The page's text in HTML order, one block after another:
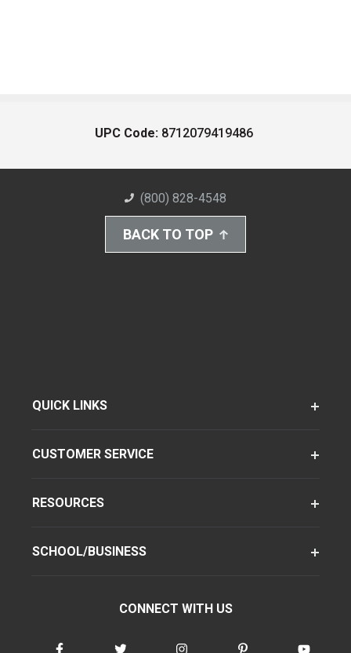
UPC Code: 8712079419486
(800) 828-4548
BACK TO TOP
QUICK LINKS
CUSTOMER SERVICE
RESOURCES
SCHOOL/BUSINESS
CONNECT WITH US